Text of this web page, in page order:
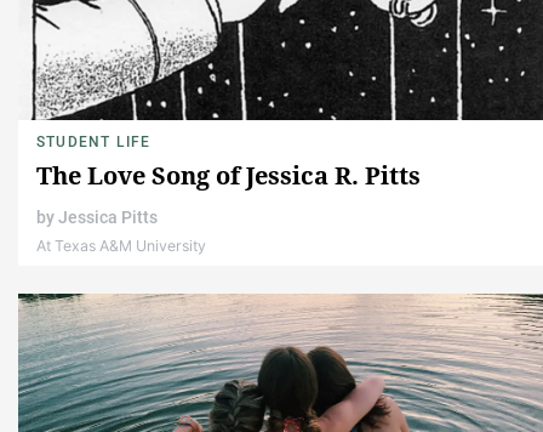
STUDENT LIFE
The Love Song of Jessica R. Pitts
byJessica Pitts
At Texas A&M University